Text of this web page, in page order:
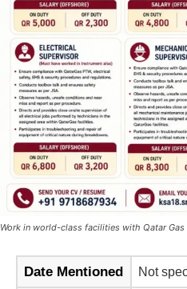
Work in world-class facilities with Qatar Gas
Date Mentioned Not